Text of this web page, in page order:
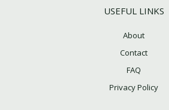
k a
m
n
USEFUL LINKS
About
Contact
FAQ
Privacy Policy